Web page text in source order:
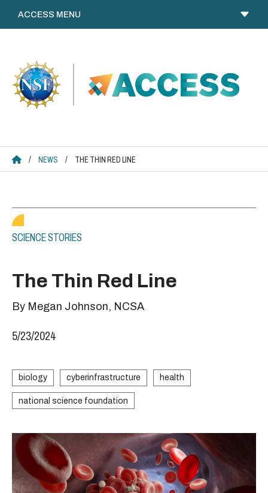
content
ACCESS HOME
/ NEWS / THE THIN RED LINE
SCIENCE STORIES
The Thin Red Line
By Megan Johnson, NCSA
5/23/2024
biology cyberinfrastructure health
national science foundation